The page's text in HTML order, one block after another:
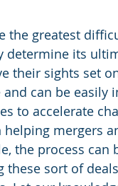
the greatest
determine its
their sights set
can be easily
to accelerate
helping mergers
the process
these sort of